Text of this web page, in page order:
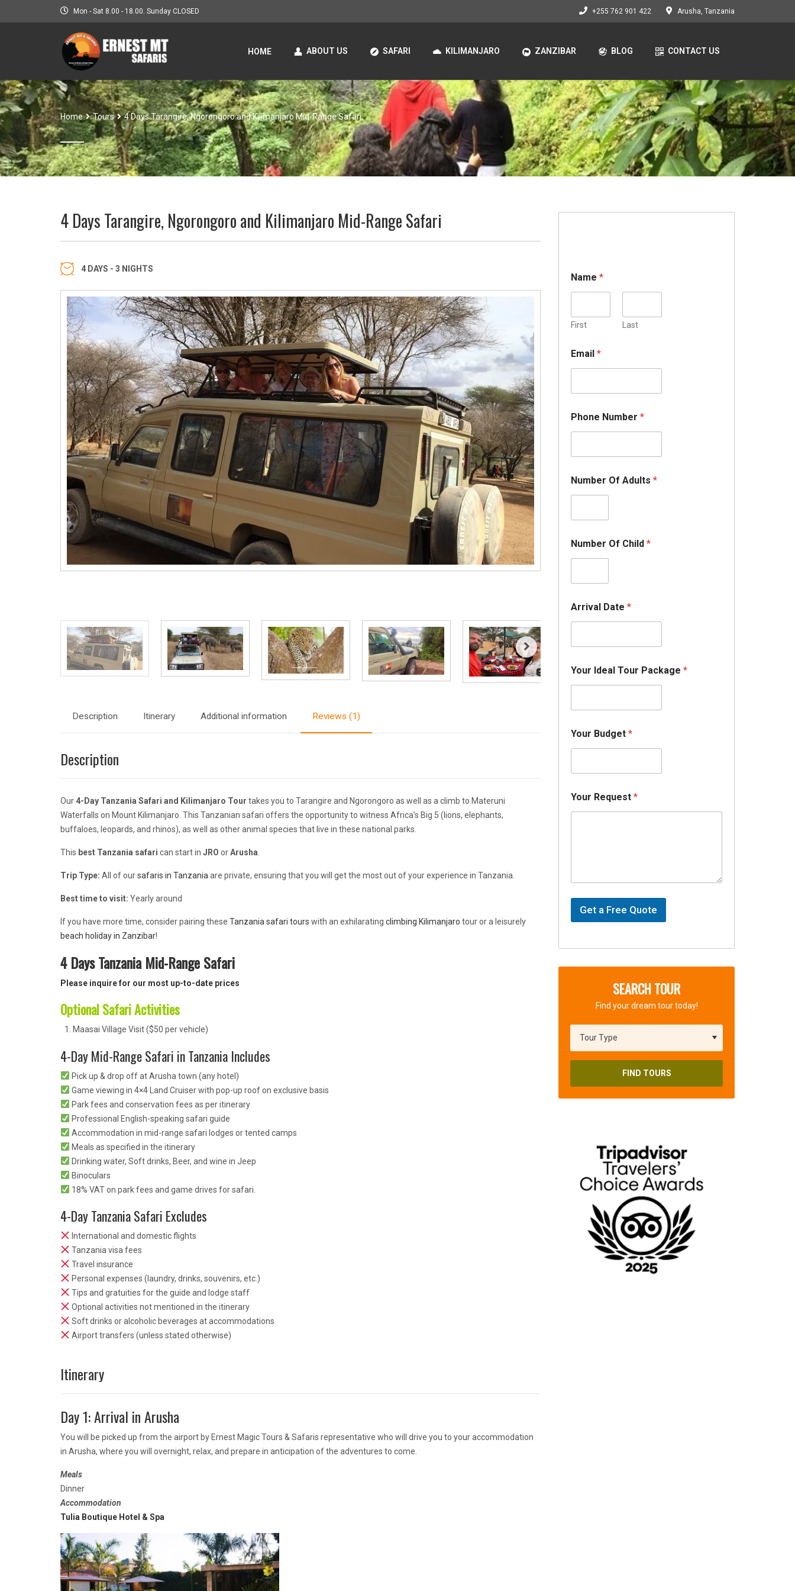
Mon - Sat 8.00 - 18.00. Sunday CLOSED +255 762 901 422 Arusha, Tanzania
HOME ABOUT US SAFARI KILIMANJARO ZANZIBAR BLOG CONTACT US
Home Tours 4 Days Tarangire, Ngorongoro and Kilimanjaro Mid-Range Safari
4 Days Tarangire, Ngorongoro and Kilimanjaro Mid-Range Safari
4 DAYS - 3 NIGHTS
Description Itinerary Additional information Reviews (1)
Description
Our 4-Day Tanzania Safari and Kilimanjaro Tour takes you to Tarangire and Ngorongoro as well as a climb to Materuni
Waterfalls on Mount Kilimanjaro. This Tanzanian safari offers the opportunity to witness Africa’s Big 5 (lions, elephants,
buffaloes, leopards, and rhinos), as well as other animal species that live in these national parks.
This best Tanzania safari can start in JRO orArusha
Trip Type: All of oursafaris in Tanzania are private, ensuring that you will get the most out of your experience in Tanzania.
Best time to visit: Yearly around
If you have more time, consider pairing these Tanzania safari tours with an exhilarating climbing Kilimanjaro tour or a leisurely
beach holiday in Zanzibar!
4 Days Tanzania Mid-Range Safari
Please inquire for our most up-to-date prices
Optional Safari Activities
Maasai Village Visit ($50 per vehicle)
4-Day Mid-Range Safari in Tanzania Includes
Pick up & drop off at Arusha town (any hotel)
Game viewing in 4×4 Land Cruiser with pop-up roof on exclusive basis
Park fees and conservation fees as per itinerary
Professional English-speaking safari guide
Accommodation in mid-range safari lodges or tented camps
Meals as specified in the itinerary
Drinking water, Soft drinks, Beer, and wine in Jeep
Binoculars
18% VAT on park fees and game drives for safari.
4-Day Tanzania Safari Excludes
International and domestic flights
Tanzania visa fees
Travel insurance
Personal expenses (laundry, drinks, souvenirs, etc.)
Tips and gratuities for the guide and lodge staff
Optional activities not mentioned in the itinerary
Soft drinks or alcoholic beverages at accommodations
Airport transfers (unless stated otherwise)
Itinerary
Day 1: Arrival in Arusha
You will be picked up from the airport by Ernest Magic Tours & Safaris representative who will drive you to your accommodation
in Arusha, where you will overnight, relax, and prepare in anticipation of the adventures to come.
Meals
Dinner
Accommodation
Tulia Boutique Hotel & Spa
Name*
First Last
Email*
Phone Number*
Number Of Adults*
Number Of Child*
Arrival Date*
Your Ideal Tour Package*
Your Budget*
d
e
a
k
g
Your Request*
Get a Free Quote
SEARCH TOUR
Find your dream tour today!
FIND TOURS